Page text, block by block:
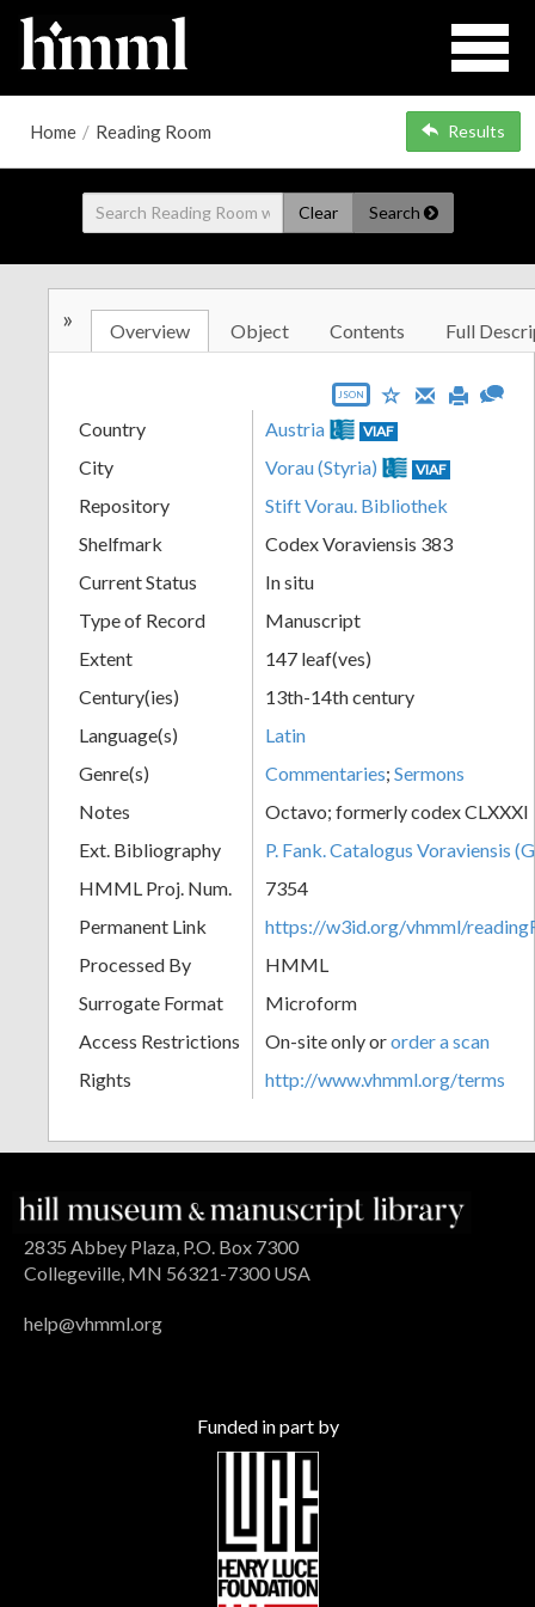
Home / Reading Room Results
Clear Search
» Overview Object Contents Full
JSON
Country Austria VIAF
City Vorau (Styria) VIAF
Repository
Stift Vorau. Bibliothek
Shelfmark
Codex Voraviensis 383
Current Status
In situ
Type of Record
Manuscript
Extent
147 leaf(ves)
Century(ies)
13th-14th century
Language(s)
Latin
Genre(s)
Commentaries; Sermons
Notes
Octavo; formerly codex CLXXXI
Ext. Bibliography
P. Fank. Catalogus Voraviensis
HMML Proj. Num.
7354
Permanent Link
https://w3id.org/vhmml/
Processed By
HMML
Surrogate Format
Microform
Access Restrictions
On-site only ororder a scan
Rights
http://www.vhmml.org/terms
2835 Abbey Plaza, P.O. Box 7300
Collegeville, MN 56321-7300 USA
help@vhmml.org
Funded in part by